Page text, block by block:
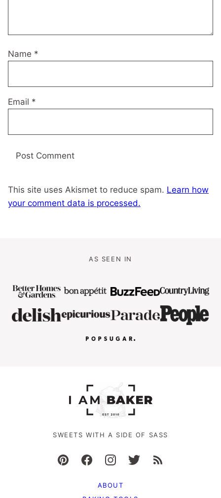
Name *
Email *
This site uses Akismet to reduce spam. Learn how
your comment data is processed.
AS SEEN IN
SWEETS WITH A SIDE OF SASS
ABOUT